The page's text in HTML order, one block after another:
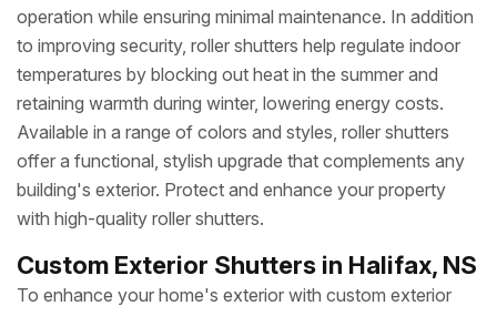
operation while ensuring minimal maintenance. In addition
to improving security, roller shutters help regulate indoor
temperatures by blocking out heat in the summer and
retaining warmth during winter, lowering energy costs.
Available in a range of colors and styles, roller shutters
offer a functional, stylish upgrade that complements any
building's exterior. Protect and enhance your property
with high-quality roller shutters.
Custom Exterior Shutters in Halifax, NS
To enhance your home's exterior with custom exterior